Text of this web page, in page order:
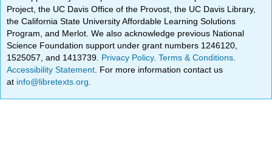
Project, the UC Davis Office of the Provost, the UC Davis Library,
the California State University Affordable Learning Solutions
Program, and Merlot. We also acknowledge previous National
Science Foundation support under grant numbers 1246120,
1525057, and 1413739. Privacy Policy.Terms & Conditions
Accessibility Statement . For more information contact us
at info@libretexts.org